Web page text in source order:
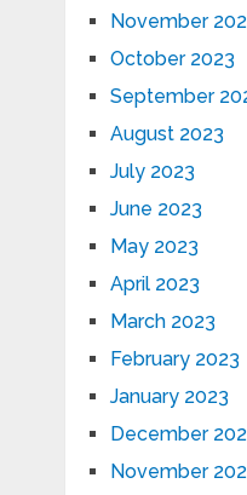
November
October 2023
September
August 2023
July 2023
June 2023
May 2023
April 2023
March 2023
February 2023
January 2023
December
November